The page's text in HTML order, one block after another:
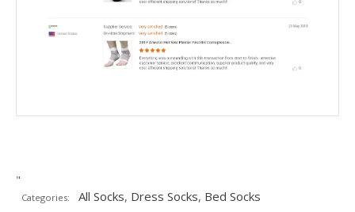
"
Categories: All Socks, Dress Socks, Bed Socks